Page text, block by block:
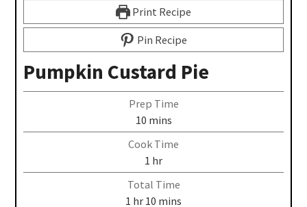
Print Recipe
Pin Recipe
Pumpkin Custard Pie
Prep Time
10 mins
Cook Time
1 hr
Total Time
1 hr 10 mins